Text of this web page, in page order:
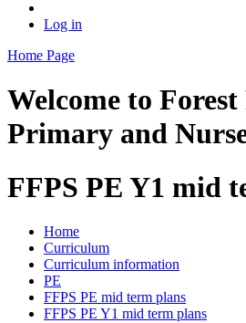
Log in
Home Page
Welcome to Forest
Primary and
FFPS PE Y1 mid
Home
Curriculum
Curriculum information
PE
FFPS PE mid term plans
FFPS PE Y1 mid term plans